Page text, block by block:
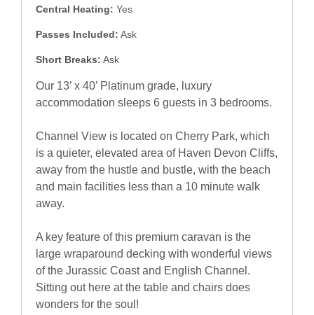
Central Heating: Yes
Passes Included: Ask
Short Breaks: Ask
Our 13’ x 40’ Platinum grade, luxury
accommodation sleeps 6 guests in 3 bedrooms.
Channel View is located on Cherry Park, which
is a quieter, elevated area of Haven Devon Cliffs,
away from the hustle and bustle, with the beach
and main facilities less than a 10 minute walk
away.
A key feature of this premium caravan is the
large wraparound decking with wonderful views
of the Jurassic Coast and English Channel.
Sitting out here at the table and chairs does
wonders for the soul!